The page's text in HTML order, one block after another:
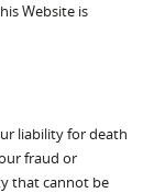
Website is
liability for death
fraud or
that cannot be